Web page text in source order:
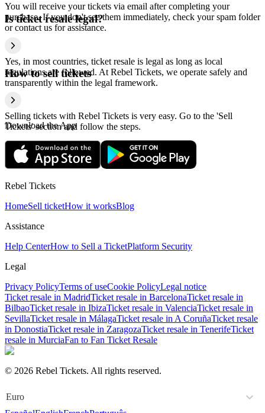
You will receive your tickets via email after completing your
purchase. If you don't see them immediately, check your spam folder
or contact us for assistance.
Is ticket resale legal?
Yes, in most countries, ticket resale is legal as long as local
regulations are followed. At Rebel Tickets, we operate safely and
transparently within the legal framework.
How to sell tickets
Selling tickets with Rebel Tickets is very easy. Go to the 'Sell
Tickets' section and follow the steps.
Download the App
Rebel Tickets
HomeSell ticketHow it worksBlog
Assistance
Help CenterHow to Sell a TicketPlatform Security
Legal
Privacy PolicyTerms of useCookie PolicyLegal notice
Ticket resale in MadridTicket resale in BarcelonaTicket resale in
BilbaoTicket resale in IbizaTicket resale in ValenciaTicket resale in
SevillaTicket resale in MálagaTicket resale in A CoruñaTicket resale
in DonostiaTicket resale in ZaragozaTicket resale in TenerifeTicket
resale in MurciaFan to Fan Ticket Resale
© 2026 Rebel Tickets. All rights reserved.
Euro